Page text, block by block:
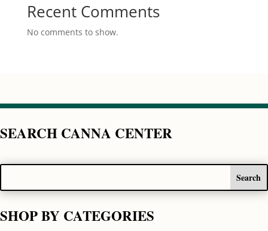
Recent Comments
No comments to show.
SEARCH CANNA CENTER
SHOP BY CATEGORIES